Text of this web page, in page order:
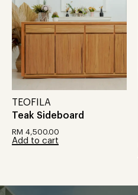
TEOFILA
Teak Sideboard
RM 4,500.00
Add to cart